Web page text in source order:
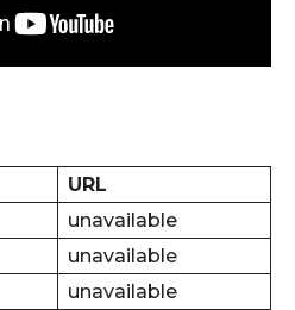
URL
unavailable
unavailable
unavailable